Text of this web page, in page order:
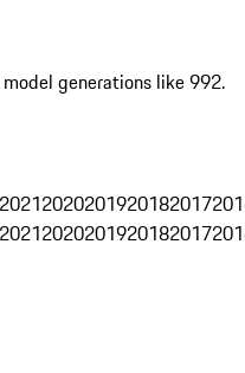
generations like 992.
20212020201920182017
20212020201920182017